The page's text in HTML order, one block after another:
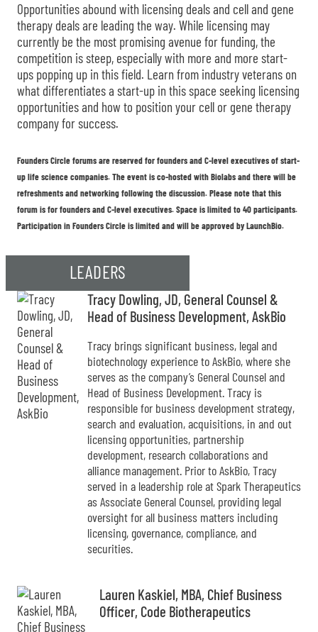
Opportunities abound with licensing deals and cell and gene
therapy deals are leading the way. While licensing may
currently be the most promising avenue for funding, the
competition is steep, especially with more and more start-
ups popping up in this field. Learn from industry veterans on
what differentiates a start-up in this space seeking licensing
opportunities and how to position your cell or gene therapy
company for success.
Founders Circle forums are reserved for founders and C-level executives of start-
up life science companies. The event is co-hosted with Biolabs and there will be
refreshments and networking following the discussion. Please note that this
forum is for founders and C-level executives. Space is limited to 40 participants.
Participation in Founders Circle is limited and will be approved by LaunchBio.
LEADERS
Tracy Dowling, JD, General Counsel &
Head of Business Development, AskBio
Tracy brings significant business, legal and
biotechnology experience to AskBio, where she
serves as the company’s General Counsel and
Head of Business Development. Tracy is
responsible for business development strategy,
search and evaluation, acquisitions, in and out
licensing opportunities, partnership
development, research collaborations and
alliance management. Prior to AskBio, Tracy
served in a leadership role at Spark Therapeutics
as Associate General Counsel, providing legal
oversight for all business matters including
licensing, governance, compliance, and
securities.
Lauren Kaskiel, MBA, Chief Business
Officer, Code Biotherapeutics